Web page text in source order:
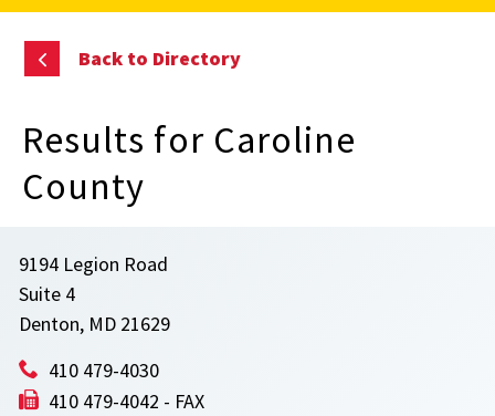
Back to Directory
Results for Caroline
County
9194 Legion Road
Suite 4
Denton, MD 21629
410 479-4030
410 479-4042 - FAX